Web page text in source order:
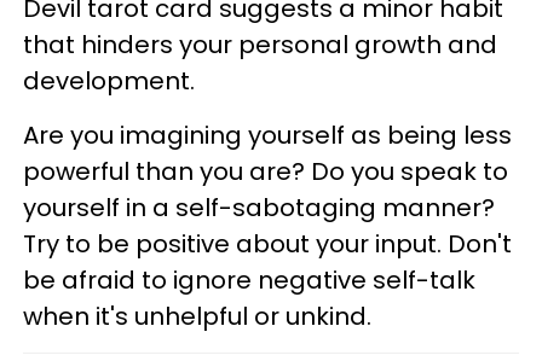
Devil tarot card suggests a minor habit
that hinders your personal growth and
development.
Are you imagining yourself as being less
powerful than you are? Do you speak to
yourself in a self-sabotaging manner?
Try to be positive about your input. Don't
be afraid to ignore negative self-talk
when it's unhelpful or unkind.